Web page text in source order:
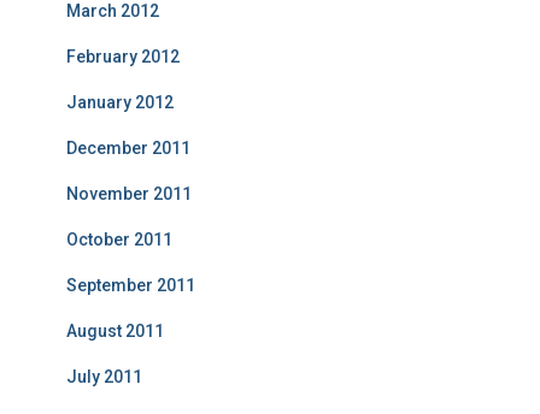
March 2012
February 2012
January 2012
December 2011
November 2011
October 2011
September 2011
August 2011
July 2011